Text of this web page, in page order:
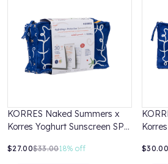
KORRES Naked Summers x
Korres Yoghurt Sunscreen SPF
Probiotic Cleanser 20ml
$27.00$33.0018% off $30.00